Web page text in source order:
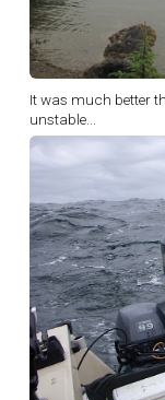
It was much better
unstable...